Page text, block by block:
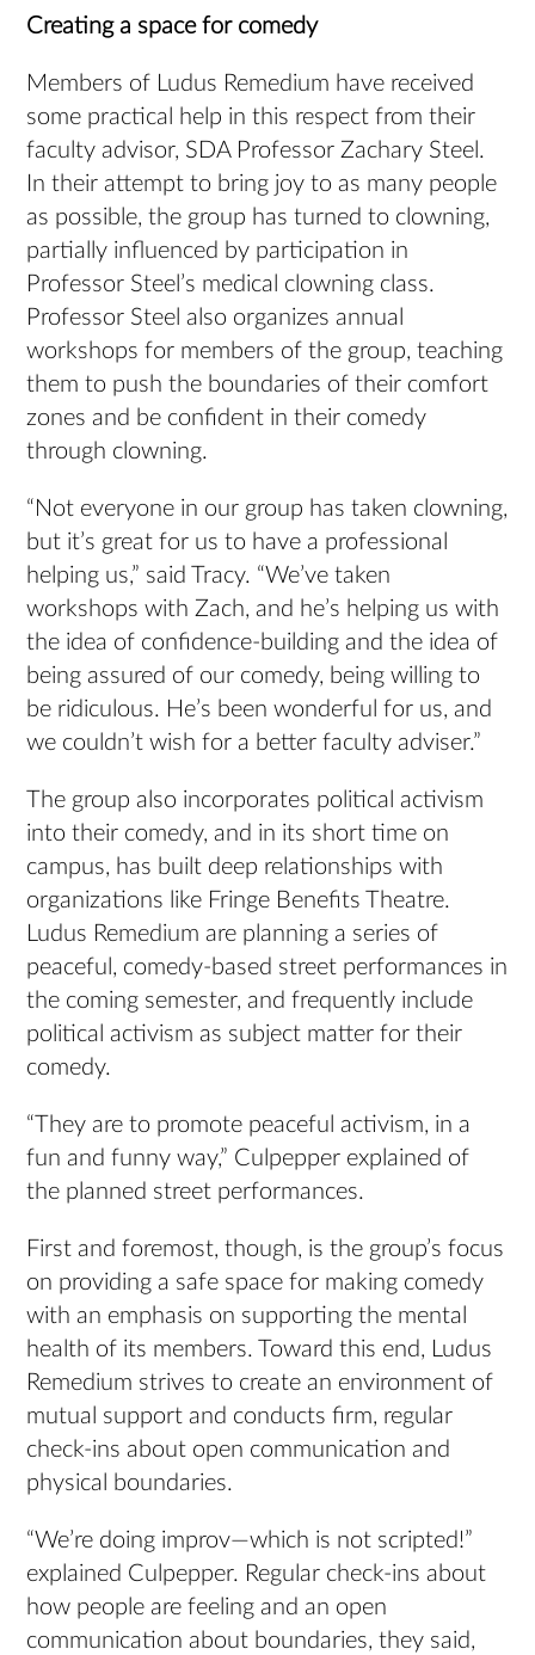
Creating a space for comedy
Members of Ludus Remedium have received
some practical help in this respect from their
faculty advisor, SDA Professor Zachary Steel.
In their attempt to bring joy to as many people
as possible, the group has turned to clowning,
partially influenced by participation in
Professor Steel’s medical clowning class.
Professor Steel also organizes annual
workshops for members of the group, teaching
them to push the boundaries of their comfort
zones and be confident in their comedy
through clowning.
“Not everyone in our group has taken clowning,
but it’s great for us to have a professional
helping us,” said Tracy. “We’ve taken
workshops with Zach, and he’s helping us with
the idea of confidence-building and the idea of
being assured of our comedy, being willing to
be ridiculous. He’s been wonderful for us, and
we couldn’t wish for a better faculty adviser.”
The group also incorporates political activism
into their comedy, and in its short time on
campus, has built deep relationships with
organizations like Fringe Benefits Theatre.
Ludus Remedium are planning a series of
peaceful, comedy-based street performances in
the coming semester, and frequently include
political activism as subject matter for their
comedy.
“They are to promote peaceful activism, in a
fun and funny way,” Culpepper explained of
the planned street performances.
First and foremost, though, is the group’s focus
on providing a safe space for making comedy
with an emphasis on supporting the mental
health of its members. Toward this end, Ludus
Remedium strives to create an environment of
mutual support and conducts firm, regular
check-ins about open communication and
physical boundaries.
“We’re doing improv—which is not scripted!”
explained Culpepper. Regular check-ins about
how people are feeling and an open
communication about boundaries, they said,